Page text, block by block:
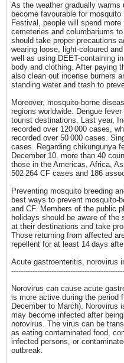
As the weather gradually
become favourable for
Festival, people will spend
cemeteries and columbariums
should take proper precautions
wearing loose, light-coloured
well as using DEET-containing
body and clothing. After paying
also clean out incense burners
standing water and trash to
Moreover, mosquito-borne
regions worldwide. Dengue
tourist destinations. Last year,
recorded over 120 000 cases,
recorded over 50 000 cases.
cases. Regarding chikungunya
December 10, more than 40
those in the Americas, Africa,
502 264 CF cases and 186
Preventing mosquito breeding
best ways to prevent mosquito-
and CF. Members of the public
holidays should be aware of the
at their destinations and take
Those returning from affected
repellent for at least 14 days
Acute gastroenteritis, norovirus
Norovirus can cause acute
is more active during the period
December to March). Norovirus
may become infected after
norovirus. The virus can be
as eating contaminated food,
infected persons, or
outbreak.